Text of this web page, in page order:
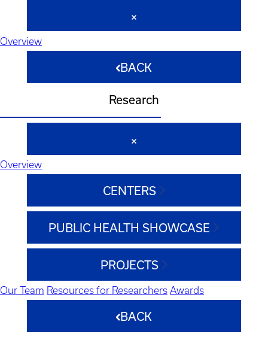
Overview
BACK
Research
Overview
CENTERS
PUBLIC HEALTH SHOWCASE
PROJECTS
Our Team Resources for Researchers Awards
BACK